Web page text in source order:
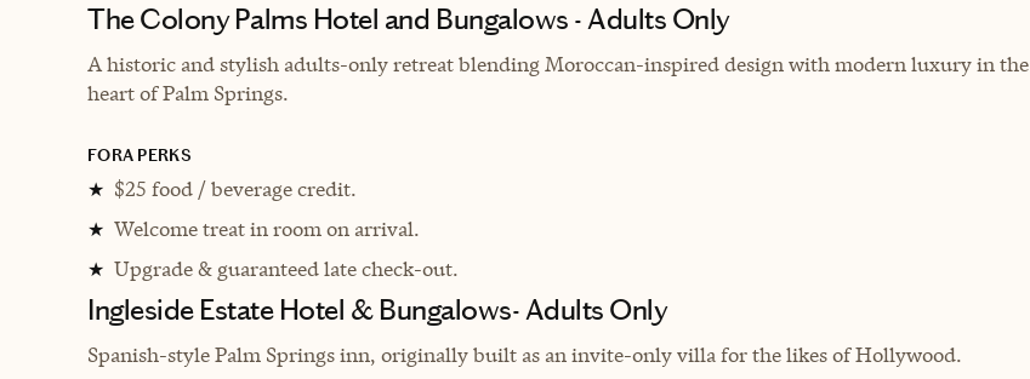
The Colony Palms Hotel and Bungalows - Adults Only
A historic and stylish adults-only retreat blending Moroccan-inspired design with modern luxury in the
heart of Palm Springs.
FORA PERKS
★ $25 food / beverage credit.
★ Welcome treat in room on arrival.
★ Upgrade & guaranteed late check-out.
Ingleside Estate Hotel & Bungalows- Adults Only
Spanish-style Palm Springs inn, originally built as an invite-only villa for the likes of Hollywood.